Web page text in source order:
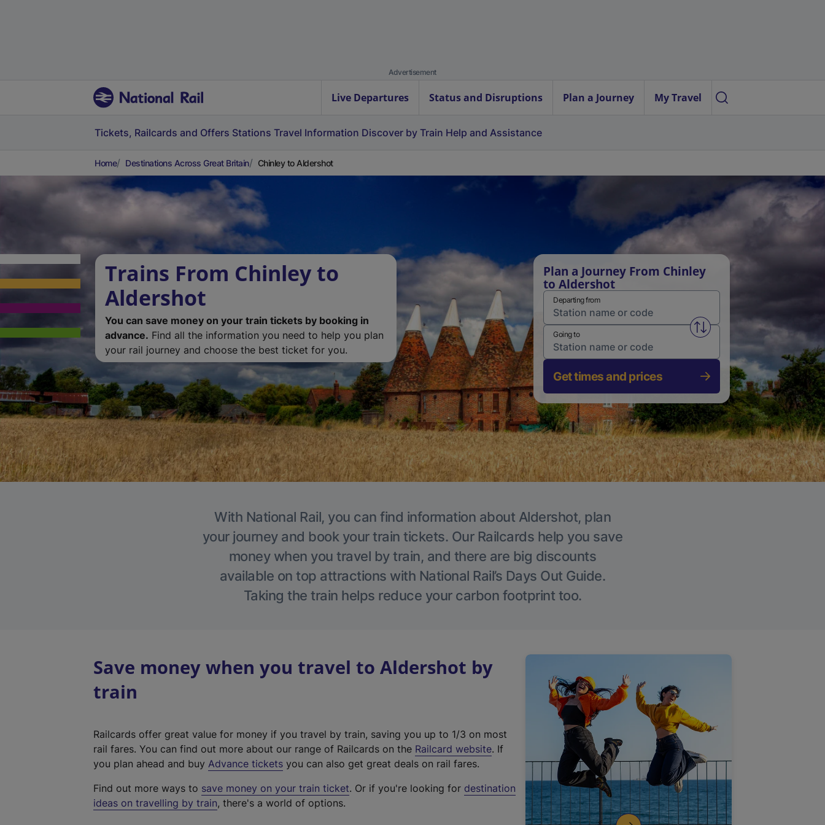
Advertisement
Live Departures Status and Disruptions Plan a Journey My Travel
Tickets, Railcards and Offers Stations Travel Information Discover by Train Help and Assistance
Home Destinations Across Great Britain Chinley to Aldershot
Trains From Chinley to
Aldershot
You can save money on your train tickets by booking in
advance. Find all the information you need to help you plan
your rail journey and choose the best ticket for you.
Plan a Journey From Chinley
to Aldershot
Departing from
Swap from and to stations
Going to
Get times and prices
With National Rail, you can find information about Aldershot, plan
your journey and book your train tickets. Our Railcards help you save
money when you travel by train, and there are big discounts
available on top attractions with National Rail’s Days Out Guide.
Taking the train helps reduce your carbon footprint too.
Save money when you travel to Aldershot by
train
Railcards offer great value for money if you travel by train, saving you up to 1/3 on most
rail fares. You can find out more about our range of Railcards on the Railcard website(
t
. If
you plan ahead and buy Advance tickets you can also get great deals on rail fares.
Find out more ways to save money on your train ticket. Or if you're looking for destination
ideas on travelling by train, there's a world of options.